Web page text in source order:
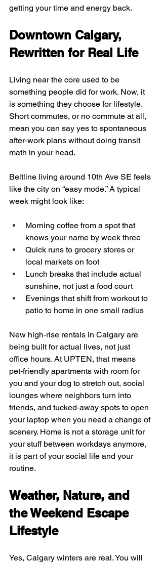
getting your time and energy back.
Downtown Calgary,
Rewritten for Real Life
Living near the core used to be
something people did for work. Now, it
is something they choose for lifestyle.
Short commutes, or no commute at all,
mean you can say yes to spontaneous
after‑work plans without doing transit
math in your head.
Beltline living around 10th Ave SE feels
like the city on “easy mode.” A typical
week might look like:
Morning coffee from a spot that
knows your name by week three
Quick runs to grocery stores or
local markets on foot
Lunch breaks that include actual
sunshine, not just a food court
Evenings that shift from workout to
patio to home in one small radius
New high‑rise rentals in Calgary are
being built for actual lives, not just
office hours. At UPTEN, that means
pet‑friendly apartments with room for
you and your dog to stretch out, social
lounges where neighbors turn into
friends, and tucked‑away spots to open
your laptop when you need a change of
scenery. Home is not a storage unit for
your stuff between workdays anymore,
it is part of your social life and your
routine.
Weather, Nature, and
the Weekend Escape
Lifestyle
Yes, Calgary winters are real. You will